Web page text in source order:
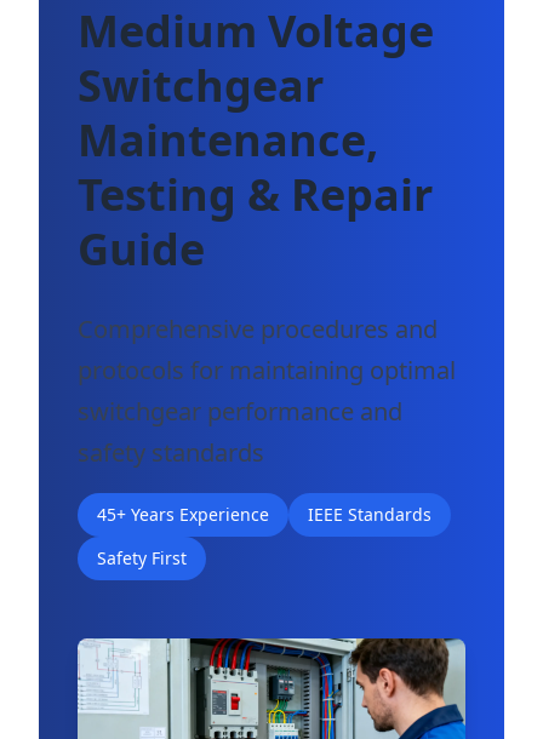
Medium Voltage
Switchgear
Maintenance,
Testing & Repair
Guide
Comprehensive procedures and
protocols for maintaining optimal
switchgear performance and
safety standards
45+ Years Experience
IEEE Standards
Safety First